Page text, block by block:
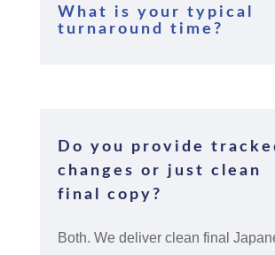
What is your typical
turnaround time?
Do you provide
changes or just clean
final copy?
Both. We deliver clean final